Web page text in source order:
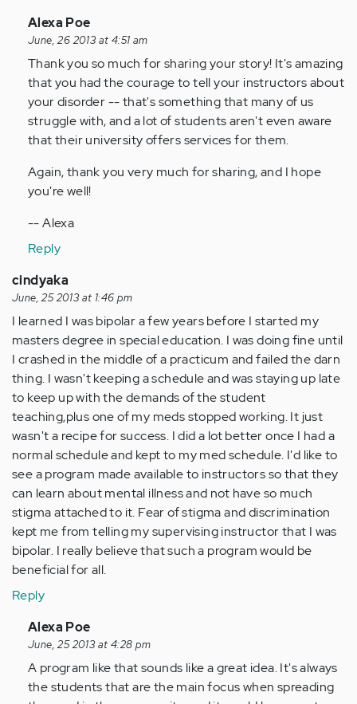
In
reply
to
by
Anonymous
(not
verified)
Alexa Poe
June, 26 2013 at 4:51 am
Thank you so much for sharing your story! It's amazing
that you had the courage to tell your instructors about
your disorder -- that's something that many of us
struggle with, and a lot of students aren't even aware
that their university offers services for them.
Again, thank you very much for sharing, and I hope
you're well!
-- Alexa
Reply
cindyaka
June, 25 2013 at 1:46 pm
I learned I was bipolar a few years before I started my
masters degree in special education. I was doing fine until
I crashed in the middle of a practicum and failed the darn
thing. I wasn't keeping a schedule and was staying up late
to keep up with the demands of the student
teaching,plus one of my meds stopped working. It just
wasn't a recipe for success. I did a lot better once I had a
normal schedule and kept to my med schedule. I'd like to
see a program made available to instructors so that they
can learn about mental illness and not have so much
stigma attached to it. Fear of stigma and discrimination
kept me from telling my supervising instructor that I was
bipolar. I really believe that such a program would be
beneficial for all.
Reply
In
reply
to
by
Alexa Poe
June, 25 2013 at 4:28 pm
A program like that sounds like a great idea. It's always
the students that are the main focus when spreading